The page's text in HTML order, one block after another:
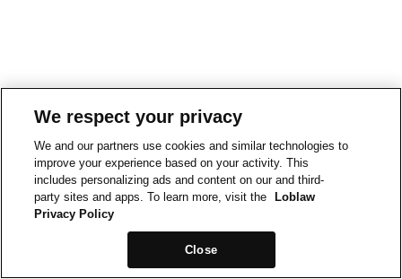
We respect your privacy
We and our partners use cookies and similar technologies to
improve your experience based on your activity. This
includes personalizing ads and content on our and third-
party sites and apps. To learn more, visit the
Loblaw
Privacy Policy
Close